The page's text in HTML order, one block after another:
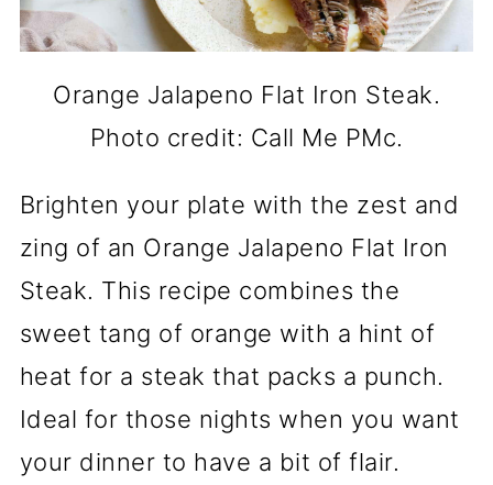
Orange Jalapeno Flat Iron Steak.
Photo credit: Call Me PMc.
Brighten your plate with the zest and
zing of an Orange Jalapeno Flat Iron
Steak. This recipe combines the
sweet tang of orange with a hint of
heat for a steak that packs a punch.
Ideal for those nights when you want
your dinner to have a bit of flair.